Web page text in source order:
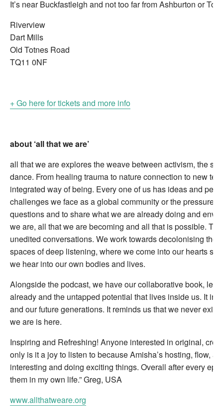
It’s near Buckfastleigh and not too far from Ashburton or
Riverview
Dart Mills
Old Totnes Road
TQ11 0NF
+ Go here for tickets and more info
about ‘all that we are’
all that we are explores the weave between activism, the
dance. From healing trauma to nature connection to new
integrated way of being. Every one of us has ideas and
challenges we face as a global community or the
questions and to share what we are already doing and
we are, all that we are becoming and all that is possible.
unedited conversations. We work towards decolonising
spaces of deep listening, where we come into our hearts
we hear into our own bodies and lives.
Alongside the podcast, we have our collaborative book,
already and the untapped potential that lives inside us. It
and our future generations. It reminds us that we never
we are is here.
Inspiring and Refreshing! Anyone interested in original,
only is it a joy to listen to because Amisha’s hosting, flow,
interesting and doing exciting things. Overall after every
them in my own life.” Greg, USA
www.allthatweare.org